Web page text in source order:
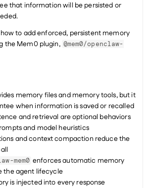
that information will be persisted or
to add enforced, persistent memory
the Mem0 plugin, @mem0/openclaw-
memory files and memory tools, but it
when information is saved or recalled
and retrieval are optional behaviors
and model heuristics
and context compaction reduce the
mem0 enforces automatic memory
the agent lifecycle
is injected into every response